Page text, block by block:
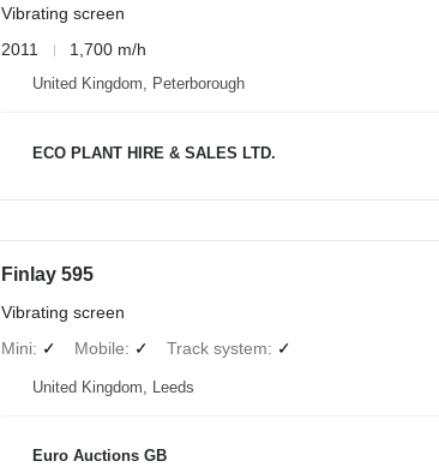
Vibrating screen
2011
1,700 m/h
United Kingdom, Peterborough
ECO PLANT HIRE & SALES LTD.
Finlay 595
Vibrating screen
Mini
✓ Mobile ✓ Track system ✓
United Kingdom, Leeds
Euro Auctions GB